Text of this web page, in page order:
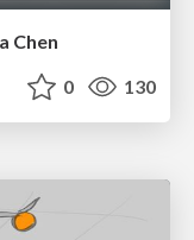
Chen
0 130